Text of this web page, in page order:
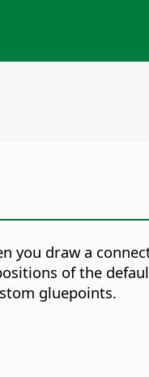
you draw a
of the
gluepoints.